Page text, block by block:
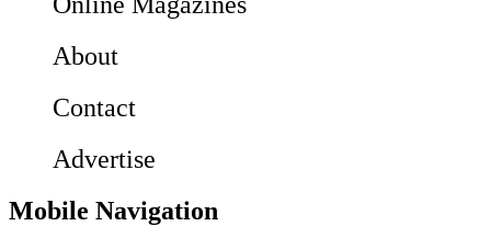
About
Contact
Advertise
Mobile Navigation